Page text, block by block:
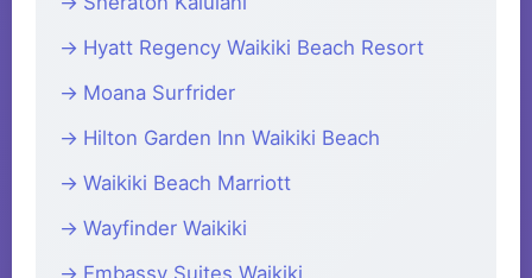
Hyatt Regency Waikiki Beach Resort
Moana Surfrider
Hilton Garden Inn Waikiki Beach
Waikiki Beach Marriott
Wayfinder Waikiki
Embassy Suites Waikiki